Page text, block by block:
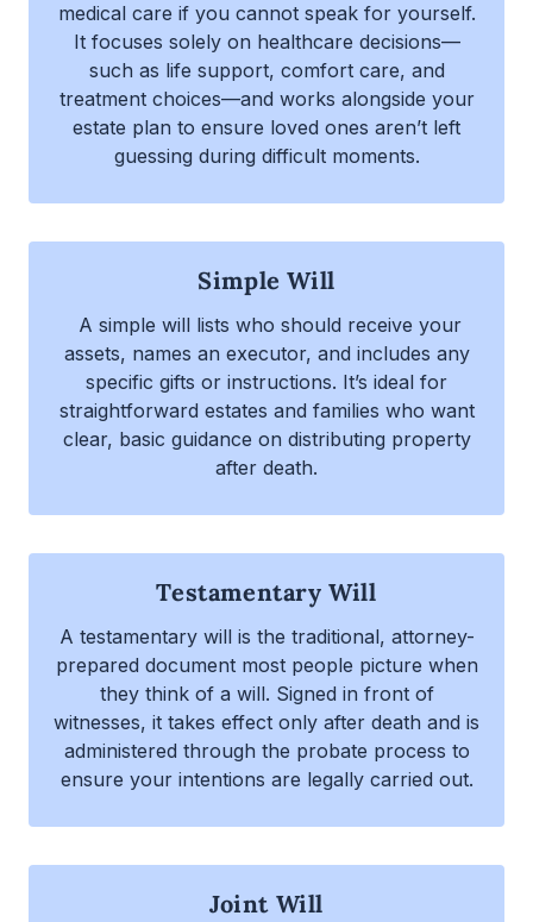
medical care if you cannot speak for yourself.
It focuses solely on healthcare decisions—
such as life support, comfort care, and
treatment choices—and works alongside your
estate plan to ensure loved ones aren’t left
guessing during difficult moments.
Simple Will
A simple will lists who should receive your
assets, names an executor, and includes any
specific gifts or instructions. It’s ideal for
straightforward estates and families who want
clear, basic guidance on distributing property
after death.
Testamentary Will
A testamentary will is the traditional, attorney-
prepared document most people picture when
they think of a will. Signed in front of
witnesses, it takes effect only after death and is
administered through the probate process to
ensure your intentions are legally carried out.
Joint Will